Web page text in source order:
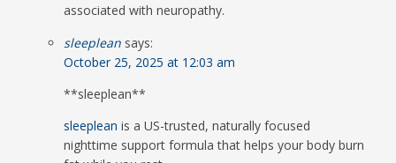
associated with neuropathy.
sleeplean says:
October 25, 2025 at 12:03 am
** sleeplean**
sleeplean is a US-trusted, naturally focused
nighttime support formula that helps your body burn